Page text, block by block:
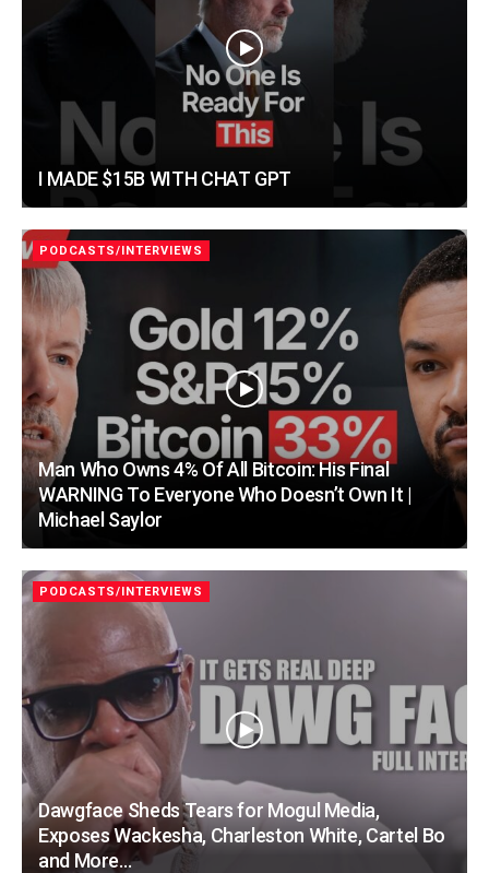
I MADE $15B WITH CHAT GPT
PODCASTS/INTERVIEWS
Man Who Owns 4% Of All Bitcoin: His Final
WARNING To Everyone Who Doesn’t Own It |
Michael Saylor
PODCASTS/INTERVIEWS
Dawgface Sheds Tears for Mogul Media,
Exposes Wackesha, Charleston White, Cartel Bo
and More…